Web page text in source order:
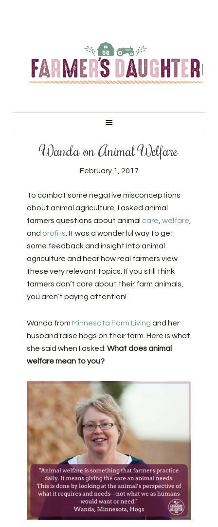
Wanda on Animal Welfare
February 1, 2017
To combat some negative misconceptions
about animal agriculture, I asked animal
farmers questions about animal care welfare
and profits . It was a wonderful way to get
some feedback and insight into animal
agriculture and hear how real farmers view
these very relevant topics. If you still think
farmers don’t care about their farm animals,
you aren’t paying attention!
Wanda from Minnesota Farm Living and her
husband raise hogs on their farm. Here is what
she said when I asked: What does animal
welfare mean to you?